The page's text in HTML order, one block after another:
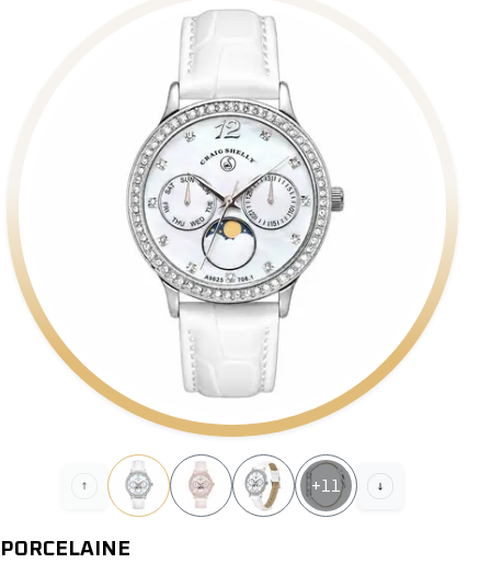
+11
PORCELAINE